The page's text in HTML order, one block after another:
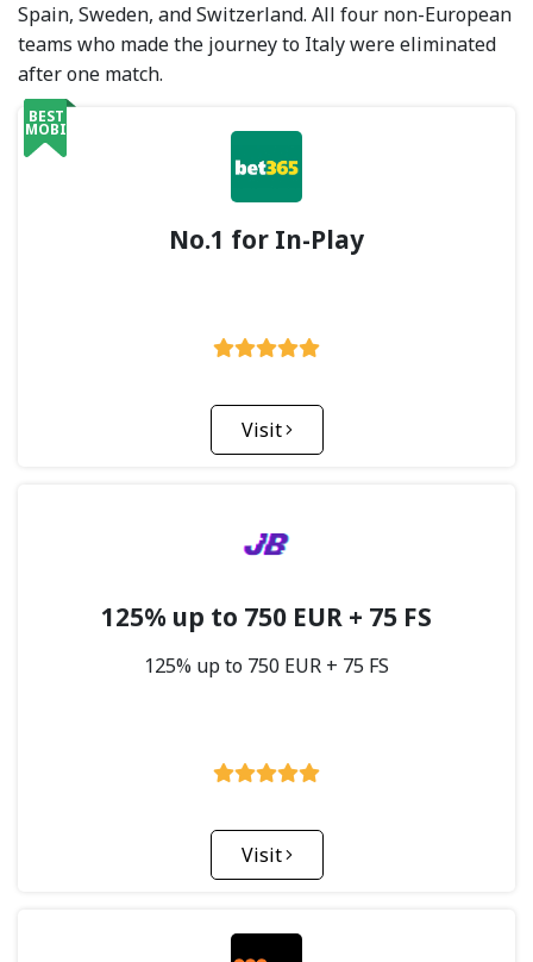
Spain, Sweden, and Switzerland. All four non-European
teams who made the journey to Italy were eliminated
after one match.
BEST
MOBILE
No.1 for In-Play
Visit
125% up to 750 EUR + 75 FS
125% up to 750 EUR + 75 FS
Visit